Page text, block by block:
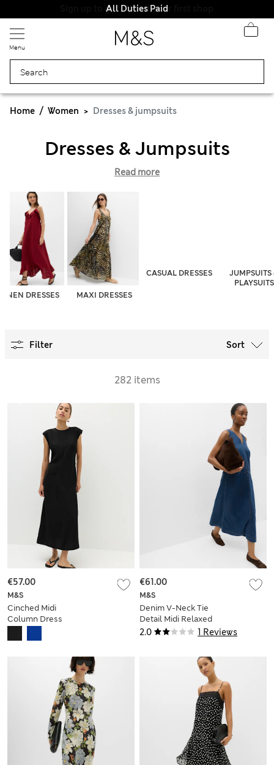
All Duties Paid
Menu
Home Women Dresses & jumpsuits
Dresses & Jumpsuits
Read more
LINEN DRESSES MAXI DRESSES
CASUAL DRESSES
JUMPSUITS
PLAYSUITS
Filter Sort
282 items
M&S
Cinched Midi
Column Dress
€57.00
2.0 1 Reviews
M&S
Denim V-Neck Tie
Detail Midi Relaxed
Dress
€61.00